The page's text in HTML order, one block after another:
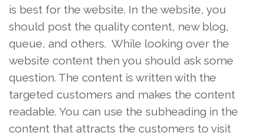
is best for the website. In the website, you
should post the quality content, new blog,
queue, and others. While looking over the
website content then you should ask some
question. The content is written with the
targeted customers and makes the content
readable. You can use the subheading in the
content that attracts the customers to visit